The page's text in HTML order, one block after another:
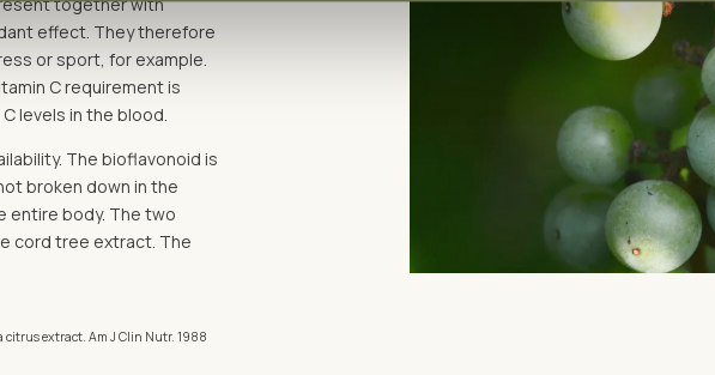
effect. They therefore
or sport, for example.
C requirement is
levels in the blood.
The bioflavonoid is
broken down in the
entire body. The two
cord tree extract. The
citrus extract. Am J Clin Nutr. 1988